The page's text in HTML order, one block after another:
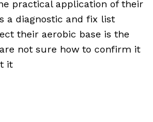
practical application of their
a diagnostic and fix list
their aerobic base is the
not sure how to confirm it
it